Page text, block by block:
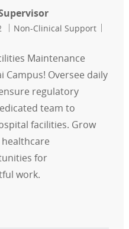
Category
Non-Clinical Support
Maintenance
Campus! Oversee daily
regulatory
team to
facilities. Grow
for
work.
Maintenance Supervisor